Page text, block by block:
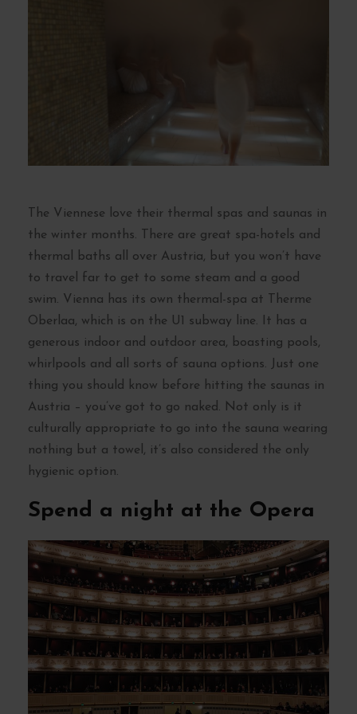
The Viennese love their thermal spas and saunas in
the winter months. There are great spa-hotels and
thermal baths all over Austria, but you won’t have
to travel far to get to some steam and a good
swim. Vienna has its own thermal-spa at Therme
Oberlaa, which is on the U1 subway line. It has a
generous indoor and outdoor area, boasting pools,
whirlpools and all sorts of sauna options. Just one
thing you should know before hitting the saunas in
Austria – you’ve got to go naked. Not only is it
culturally appropriate to go into the sauna wearing
nothing but a towel, it’s also considered the only
hygienic option.
Spend a night at the Opera